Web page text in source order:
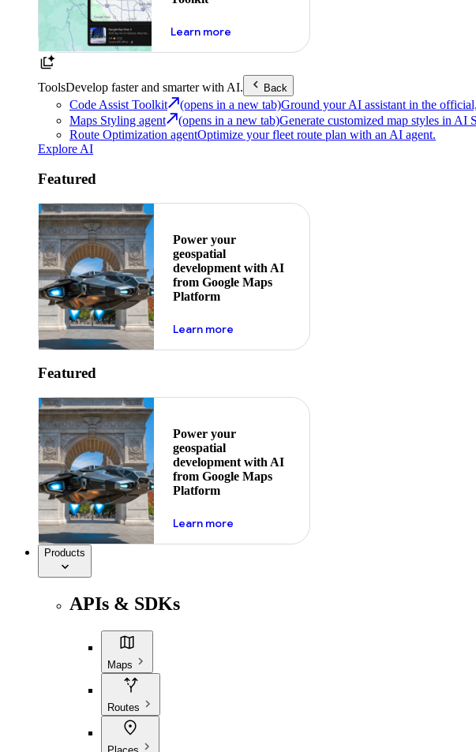
Learn moreabout powering the next era of agentic
ToolsDevelop faster and smarter with AI. Back
Code Assist Toolkit (opens in a new tab)Ground your AI assistant in the
Maps Styling agent
(opens in a new tab)Generate customized map styles in AI
Route Optimization agentOptimize your fleet route plan with an AI agent.
Explore AI
Featured
Power your
geospatial
development with AI
from Google Maps
Platform
Learn moreabout ai
Featured
Power your
geospatial
development with AI
from Google Maps
Platform
Learn moreabout ai
Products
APIs & SDKs
Maps
Routes
Places